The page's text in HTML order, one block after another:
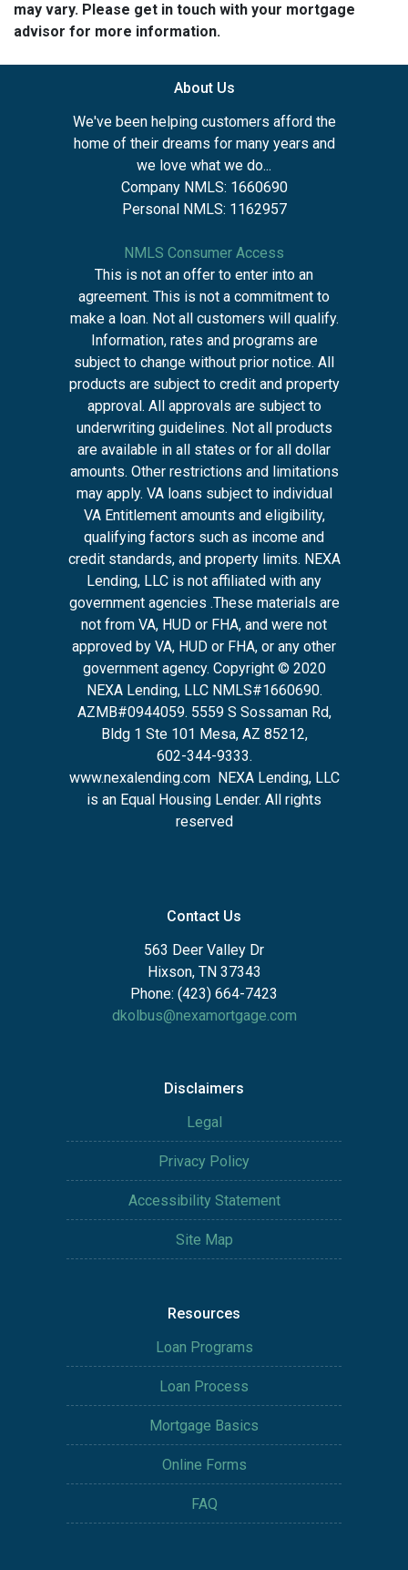
may vary. Please get in touch with your mortgage
advisor for more information.
About Us
We've been helping customers afford the
home of their dreams for many years and
we love what we do...
Company NMLS: 1660690
Personal NMLS: 1162957
NMLS Consumer Access
This is not an offer to enter into an
agreement. This is not a commitment to
make a loan. Not all customers will qualify.
Information, rates and programs are
subject to change without prior notice. All
products are subject to credit and property
approval. All approvals are subject to
underwriting guidelines. Not all products
are available in all states or for all dollar
amounts. Other restrictions and limitations
may apply. VA loans subject to individual
VA Entitlement amounts and eligibility,
qualifying factors such as income and
credit standards, and property limits. NEXA
Lending, LLC is not affiliated with any
government agencies .These materials are
not from VA, HUD or FHA, and were not
approved by VA, HUD or FHA, or any other
government agency. Copyright © 2020
NEXA Lending, LLC NMLS#1660690.
AZMB#0944059. 5559 S Sossaman Rd,
Bldg 1 Ste 101 Mesa, AZ 85212,
602-344-9333.
www.nexalending.com NEXA Lending, LLC
is an Equal Housing Lender. All rights
reserved
Contact Us
563 Deer Valley Dr
Hixson, TN 37343
Phone: (423) 664-7423
dkolbus@nexamortgage.com
Disclaimers
Legal
Privacy Policy
Accessibility Statement
Site Map
Resources
Loan Programs
Loan Process
Mortgage Basics
Online Forms
FAQ